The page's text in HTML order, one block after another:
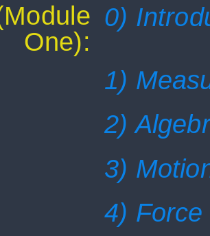
One):
0)
1)
2)
3)
4) Force